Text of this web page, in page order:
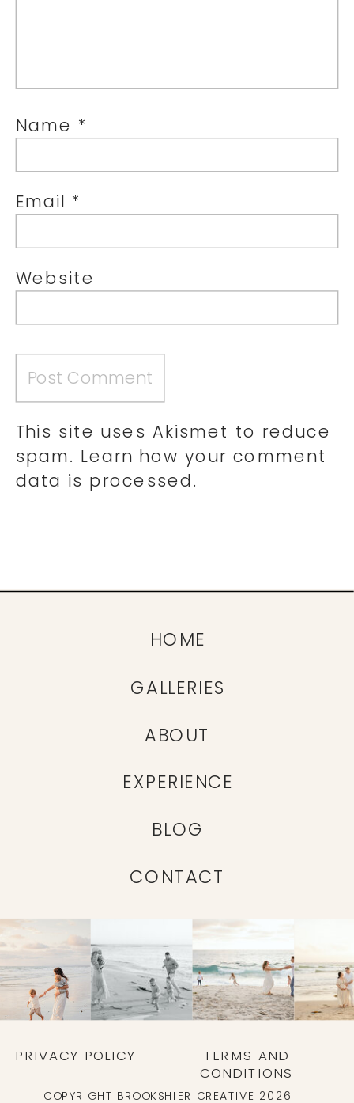
Name *
Email *
Website
This site uses Akismet to reduce
spam. Learn how your comment
data is processed.
CONTACT
BLOG
EXPERIENCE
ABOUT
GALLERIES
HOME
PRIVACY POLICY
TERMS AND
CONDITIONS
COPYRIGHT BROOKSHIER CREATIVE 2026